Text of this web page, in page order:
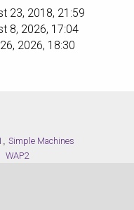
23, 2018, 21:59
8, 2026, 17:04
2026, 18:30
, Simple Machines
WAP2